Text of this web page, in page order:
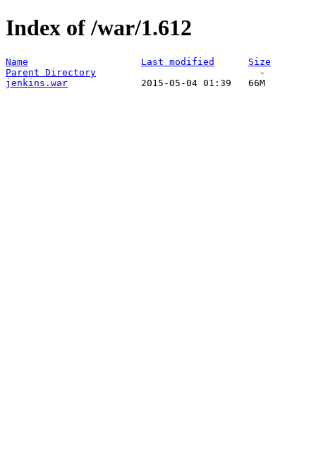
Index of /war/1.612
Name Last modified
Size
Parent Directory
jenkins.war